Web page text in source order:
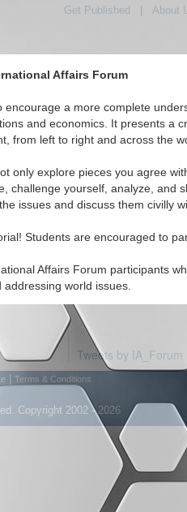
Affairs Forum
a more complete
and economics. It presents a
from left to right and across the
only explore pieces you agree
challenge yourself, analyze, and
issues and discuss them civilly
Students are encouraged to
Affairs Forum participants
world issues.
Get Published About
IAF Editorials Topics
Tweets by IA_Forum
Terms & Conditions
Copyright 2002 - 2026